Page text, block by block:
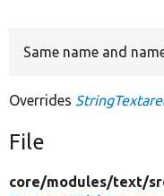
Same name and
Overrides
File
core/modules/text/